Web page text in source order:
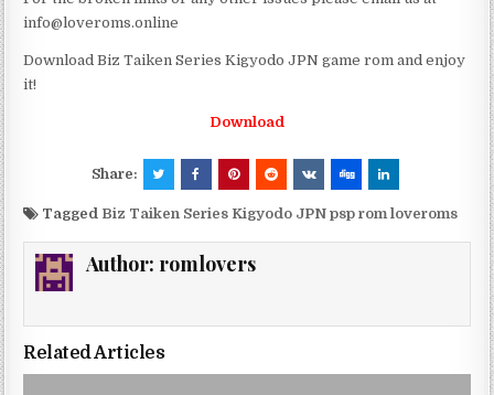
info@loveroms.online
Download Biz Taiken Series Kigyodo JPN game rom and enjoy
it!
Download
Share:
Tagged Biz Taiken Series Kigyodo JPN psp rom loveroms
Author: romlovers
Related Articles